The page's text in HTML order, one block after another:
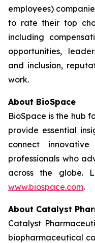
employees)
to rate their top
including
opportunities,
and inclusion,
work.
About BioSpace
BioSpace is the hub
provide essential
connect
professionals who
across the globe.
www.biospace.com.
About Catalyst
Catalyst
biopharmaceutical